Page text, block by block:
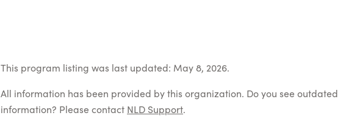
This program listing was last updated: May 8, 2026.
All information has been provided by this organization. Do you see outdated
information? Please contact NLD Support.